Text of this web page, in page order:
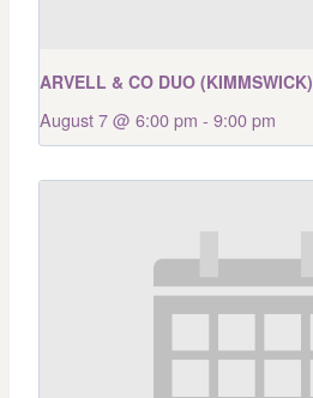
ARVELL & CO DUO (KIMMSWICK)
August 7 @ 6:00 pm - 9:00 pm